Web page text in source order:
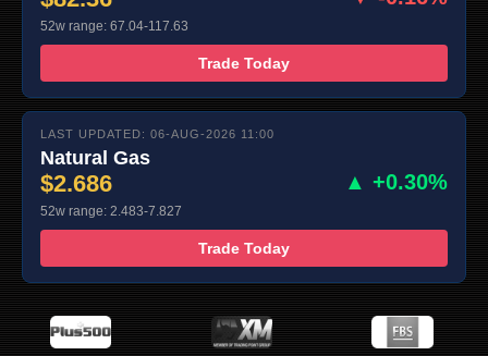
52w range: 67.04-117.63
Trade Today
LAST UPDATED: 06-AUG-2026 11:00
Natural Gas
$2.686 ▲ +0.30%
52w range: 2.483-7.827
Trade Today